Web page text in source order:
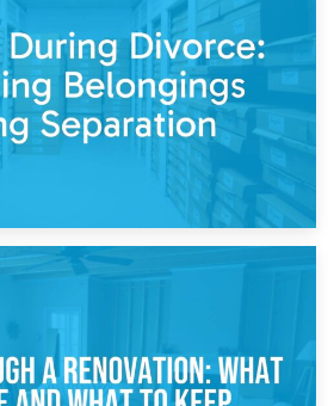
Temporary Furniture Storage
While Decorating
Managing Belongings During
Separation